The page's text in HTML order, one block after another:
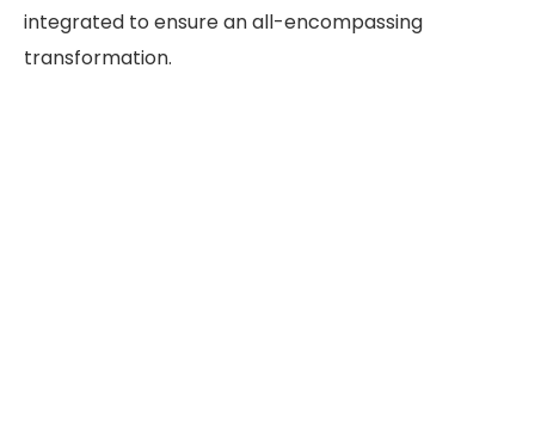
integrated to ensure an all-encompassing
transformation.